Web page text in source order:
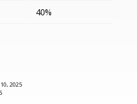
40%
2025